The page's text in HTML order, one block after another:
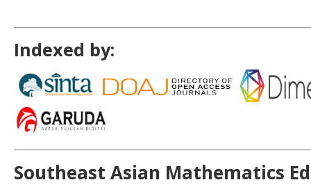
Indexed by:
Southeast Asian Mathematics